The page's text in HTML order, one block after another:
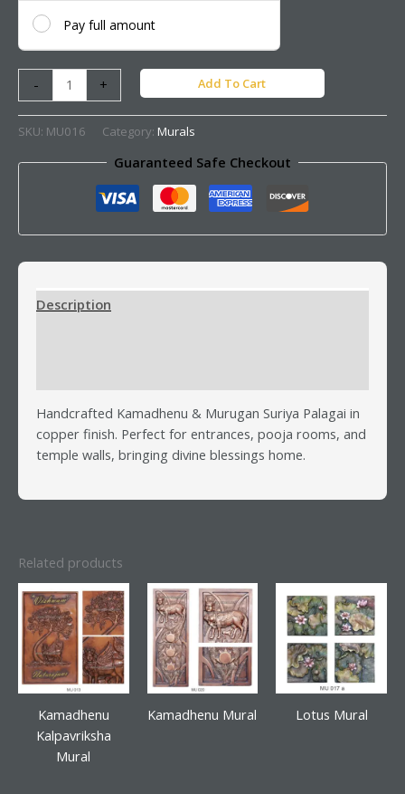
Pay full amount
- + Add To Cart
SKU: MU016 Category: Murals
Guaranteed Safe Checkout
Description
Handcrafted Kamadhenu & Murugan Suriya Palagai in
copper finish. Perfect for entrances, pooja rooms, and
temple walls, bringing divine blessings home.
Related products
Kamadhenu
Kalpavriksha
Mural
Kamadhenu Mural Lotus Mural